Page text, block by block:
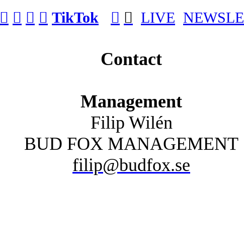
︎ ︎ ︎ ︎ TikTok ︎ ︎ LIVE
Contact
Management
Filip Wilén
BUD FOX MANAGEMENT
filip@budfox.se